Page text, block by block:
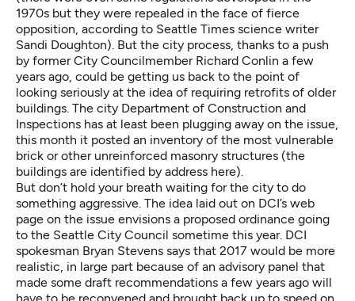
1970s but they were repealed in the face of fierce
opposition, according to Seattle Times science writer
Sandi Doughton). But the city process, thanks to a push
by former City Councilmember Richard Conlin a few
years ago, could be getting us back to the point of
looking seriously at the idea of requiring retrofits of older
buildings. The city Department of Construction and
Inspections has at least been plugging away on the issue,
this month it posted an inventory of the most vulnerable
brick or other unreinforced masonry structures (the
buildings are identified by address here).
But don’t hold your breath waiting for the city to do
something aggressive. The idea laid out on DCI’s web
page on the issue envisions a proposed ordinance going
to the Seattle City Council sometime this year. DCI
spokesman Bryan Stevens says that 2017 would be more
realistic, in large part because of an advisory panel that
made some draft recommendations a few years ago will